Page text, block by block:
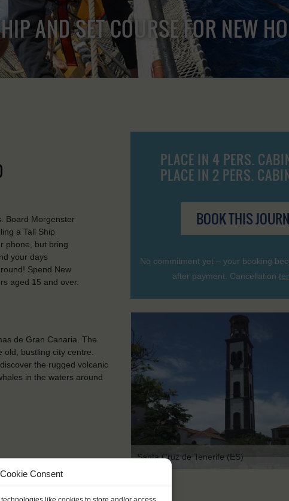
Consent
AND SET COURSE FOR NEW
PLACE IN 4 PERS.
PLACE IN 2 PERS.
BOOK THIS
No commitment yet – your booking
after payment. Cancellation
Board Morgenster
a Tall Ship
phone, but bring
your days
Spend New
aged 15 and over.
de Gran Canaria. The
bustling city centre.
the rugged volcanic
in the waters around
Santa Cruz de Tenerife (ES)